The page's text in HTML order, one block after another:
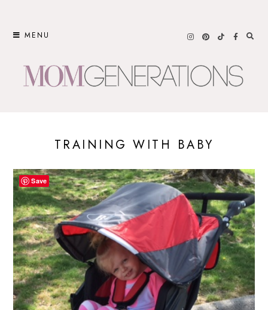
MENU
TRAINING WITH BABY
Save